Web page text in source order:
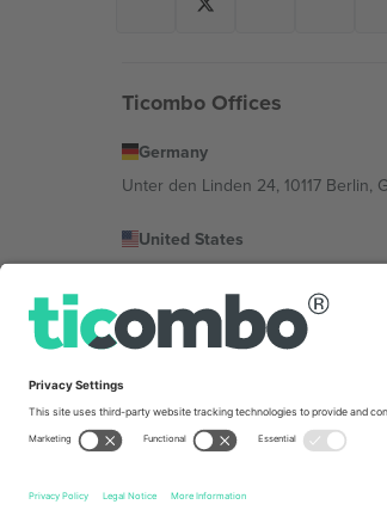
Ticombo Offices
Germany
Unter den Linden 24, 10117 Berlin,
United States
Bulgaria
Mexico
Av Chapultepec 360, Roma Norte,
Platform provider legal entity might